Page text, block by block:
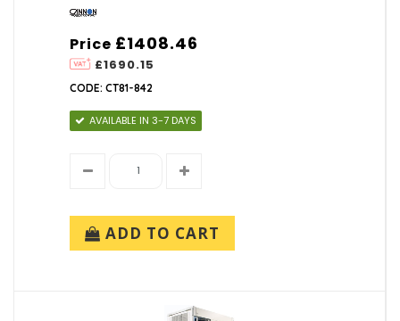
Price
£1690.15
£1408.46
CODE: CT81-842
AVAILABLE IN 3-7 DAYS
ADD TO CART